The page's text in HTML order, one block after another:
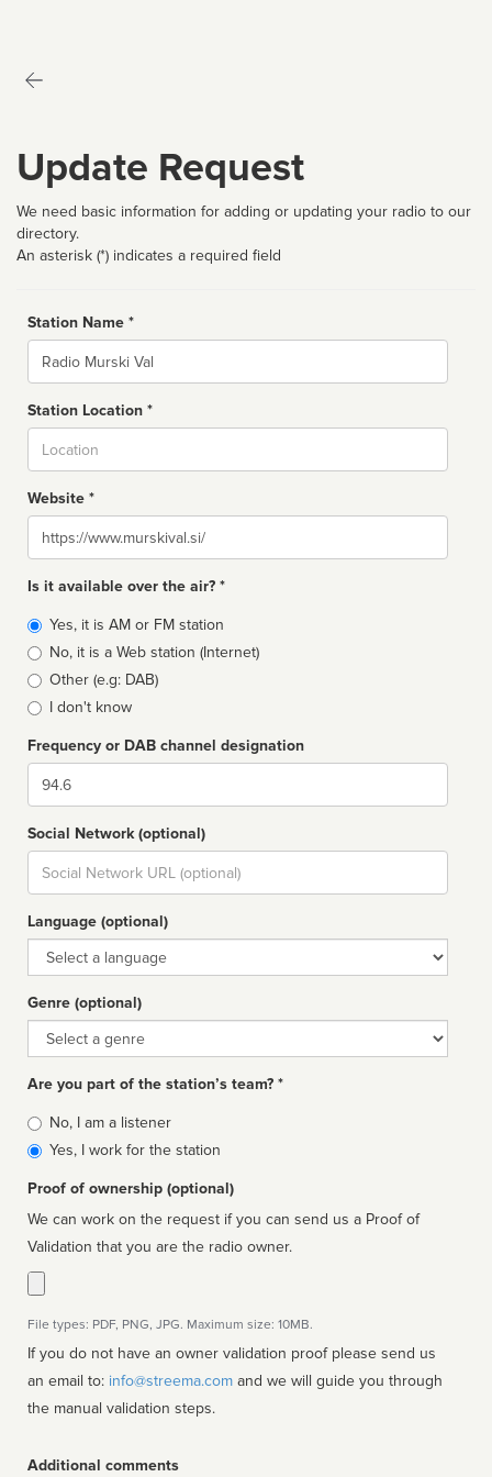
Update Request
We need basic information for adding or updating your radio to our
directory.
An asterisk (*) indicates a required field
Station Name *
Name
Station Location *
Website *
Website
Is it available over the air? *
Broadcast
type
Yes, it is AM or FM station
No, it is a Web station (Internet)
Other (e.g: DAB)
I don't know
Frequency or DAB channel designation
Dial
Social Network (optional)
Social
url
Language (optional)
Language
Genre (optional)
Genre
Are you part of the station’s team? *
Is
affiliated
No, I am a listener
Yes, I work for the station
Proof of ownership (optional)
We can work on the request if you can send us a Proof of
Validation that you are the radio owner.
File types: PDF, PNG, JPG. Maximum size: 10MB.
If you do not have an owner validation proof please send us
an email to: info@streema.com
the manual validation steps.
Additional comments